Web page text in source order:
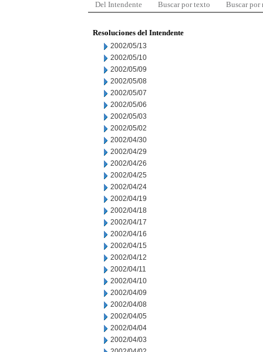
Del Intendente Buscar por texto Buscar por
Resoluciones del Intendente
2002/05/13
2002/05/10
2002/05/09
2002/05/08
2002/05/07
2002/05/06
2002/05/03
2002/05/02
2002/04/30
2002/04/29
2002/04/26
2002/04/25
2002/04/24
2002/04/19
2002/04/18
2002/04/17
2002/04/16
2002/04/15
2002/04/12
2002/04/11
2002/04/10
2002/04/09
2002/04/08
2002/04/05
2002/04/04
2002/04/03